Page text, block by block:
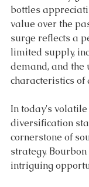
bottles
value over the
surge reflects a
limited supply,
demand, and the
characteristics of
In today's
diversification
cornerstone of
strategy.
intriguing